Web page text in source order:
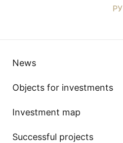
РУ
News
Objects for investments
Investment map
Successful projects